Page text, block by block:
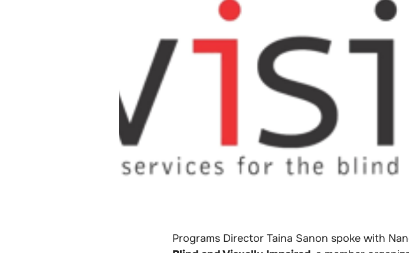
Programs Director Taina Sanon spoke with